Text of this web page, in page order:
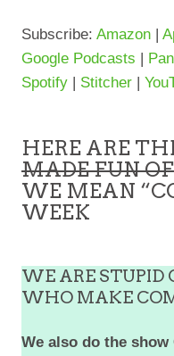
RSS FEED
LINK
Subscribe: Amazon |
Google Podcasts |
Spotify | Stitcher |
HERE ARE
MADE FUN OF
WE MEAN
WEEK
WE ARE STUPID
WHO MAKE
We also do the show